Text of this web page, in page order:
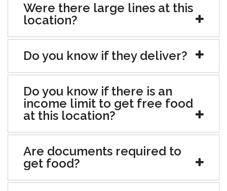
Were there large lines at this
location?
Do you know if they deliver?
Do you know if there is an
income limit to get free food
at this location?
Are documents required to
get food?